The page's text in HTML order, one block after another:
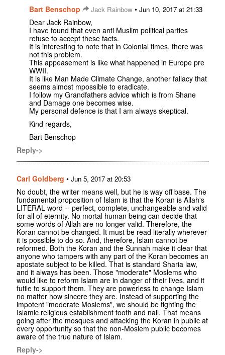
Bart Benschop Jack Rainbow • Jun 10, 2017 at 21:33
Dear Jack Rainbow,
I have found that even anti Muslim political parties
refuse to accept these facts.
It is interesting to note that in Colonial times, there was
not this problem.
This appeasement is like what happened in Europe pre
WWII.
It is like Man Made Climate Change, another fallacy that
seems almost mpossible to eradicate.
I follow my Grandfathers advice which is from Shane
and Damage one becomes wise.
My personal defence is that I am always skeptical.
Kind regards,
Bart Benschop
Reply->
Carl Goldberg • Jun 5, 2017 at 20:53
No doubt, the writer means well, but he is way off base. The
fundamental proposition of Islam is that the Koran is Allah's
LITERAL word -- perfect, complete, unchangeable and valid
for all of eternity. No mortal human being can decide that
some words of Allah are no longer valid. Therefore, the
Koran cannot be changed. It must be read literally wherever
it is possible to do so. And, therefore, Islam cannot be
reformed. Both the Koran and the Sunnah make it clear that
anyone who tampers with any part of the Koran becomes an
apostate subject to be killed. That is standard Sharia law,
and it always has been. Those "moderate" Moslems who
would like to reform Islam are in danger of their lives, and it
futile to support them. They are powerless to change Islam
no matter how sincere they are. Instead of supporting the
impotent "moderate Moslems", we should be fighting the
Islamic religious establishment tooth and nail. That means
going after the mosques and attacking the Koran in public at
every opportunity so that the non-Moslem public becomes
aware of the true nature of Islam.
Reply->